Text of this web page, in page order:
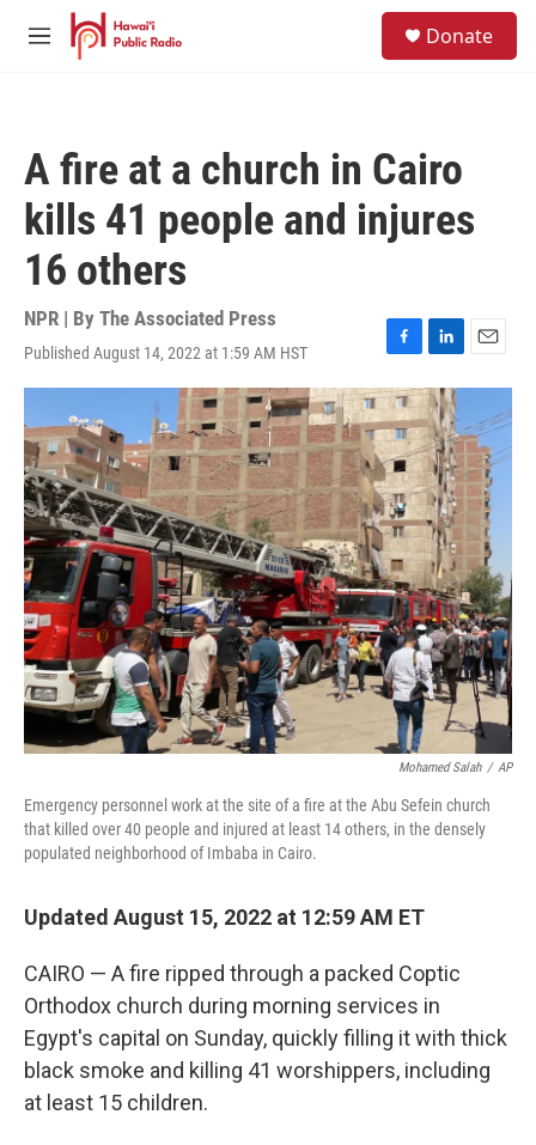
Skip to main content
M
Donate
A fire at a church in Cairo
kills 41 people and injures
16 others
NPR | By The Associated Press
Published August 14, 2022 at 1:59 AM HST
F
a
c
e
b
o
o
k
L
i
n
k
e
d
I
n
E
m
i
l
Mohamed Salah / AP
Emergency personnel work at the site of a fire at the Abu Sefein church
that killed over 40 people and injured at least 14 others, in the densely
populated neighborhood of Imbaba in Cairo.
Updated August 15, 2022 at 12:59 AM ET
CAIRO — A fire ripped through a packed Coptic
Orthodox church during morning services in
Egypt's capital on Sunday, quickly filling it with thick
black smoke and killing 41 worshippers, including
at least 15 children.